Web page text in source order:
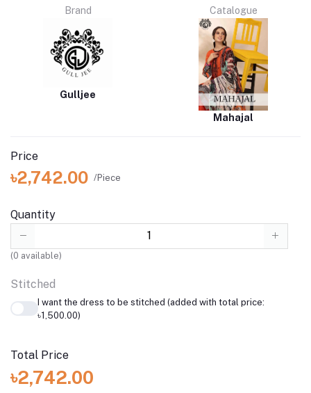
Brand
Gulljee
Catalogue
Mahajal
Price
৳2,742.00 /Piece
Quantity
(0 available)
Stitched
I want the dress to be stitched (added with total price:
৳1,500.00)
Total Price
৳2,742.00